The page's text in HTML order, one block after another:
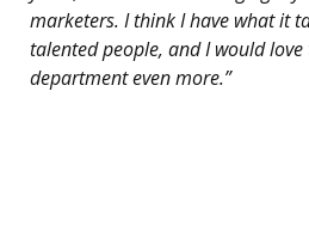
marketers. I think I have what it
talented people, and I would
department even more.”